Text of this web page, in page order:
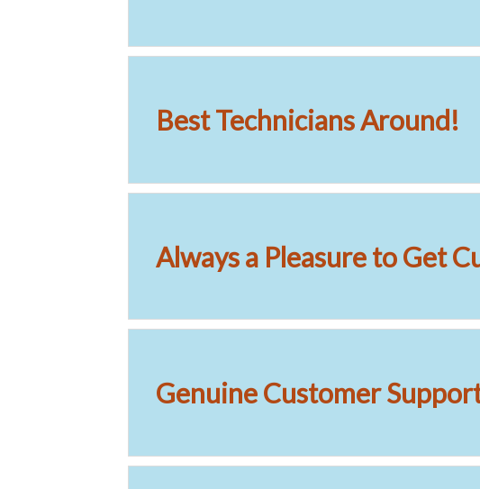
Best Technicians Around!
Always a Pleasure to Get
Genuine Customer